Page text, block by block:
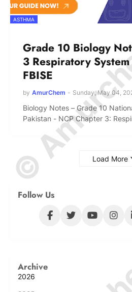
ASTHMA
Grade 10 Biology
3 Respiratory
FBISE
by AmurChem - Sunday, May 04,
Biology Notes – Grade 10
Pakistan - NCP Chapter 3:
Load More
Follow Us
Archive
2026
©